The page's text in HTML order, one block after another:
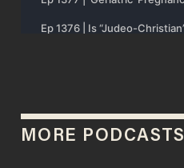
MORE PODCASTS